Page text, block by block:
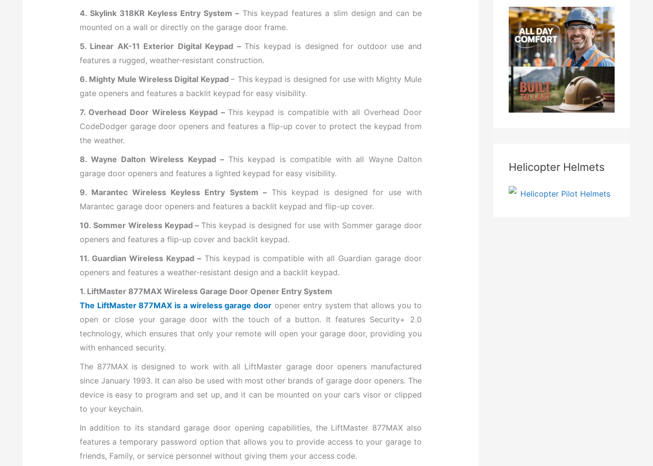
4. Skylink 318KR Keyless Entry System – This keypad features a slim design and can be
mounted on a wall or directly on the garage door frame.
5. Linear AK-11 Exterior Digital Keypad – This keypad is designed for outdoor use and
features a rugged, weather-resistant construction.
6. Mighty Mule Wireless Digital Keypad– This keypad is designed for use with Mighty Mule
gate openers and features a backlit keypad for easy visibility.
7. Overhead Door Wireless Keypad – This keypad is compatible with all Overhead Door
CodeDodger garage door openers and features a flip-up cover to protect the keypad from
the weather.
8. Wayne Dalton Wireless Keypad –This keypad is compatible with all Wayne Dalton
garage door openers and features a lighted keypad for easy visibility.
9. Marantec Wireless Keyless Entry System –This keypad is designed for use with
Marantec garage door openers and features a backlit keypad and flip-up cover.
10. Sommer Wireless Keypad – This keypad is designed for use with Sommer garage door
openers and features a flip-up cover and backlit keypad.
11. Guardian Wireless Keypad – This keypad is compatible with all Guardian garage door
openers and features a weather-resistant design and a backlit keypad.
1. LiftMaster 877MAX Wireless Garage Door Opener Entry System
The LiftMaster 877MAX is a wireless garage door opener entry system that allows you to
open or close your garage door with the touch of a button. It features Security+ 2.0
technology, which ensures that only your remote will open your garage door, providing you
with enhanced security.
The 877MAX is designed to work with all LiftMaster garage door openers manufactured
since January 1993. It can also be used with most other brands of garage door openers. The
device is easy to program and set up, and it can be mounted on your car’s visor or clipped
to your keychain.
In addition to its standard garage door opening capabilities, the LiftMaster 877MAX also
features a temporary password option that allows you to provide access to your garage to
friends, Family, or service personnel without giving them your access code.
Helicopter Helmets